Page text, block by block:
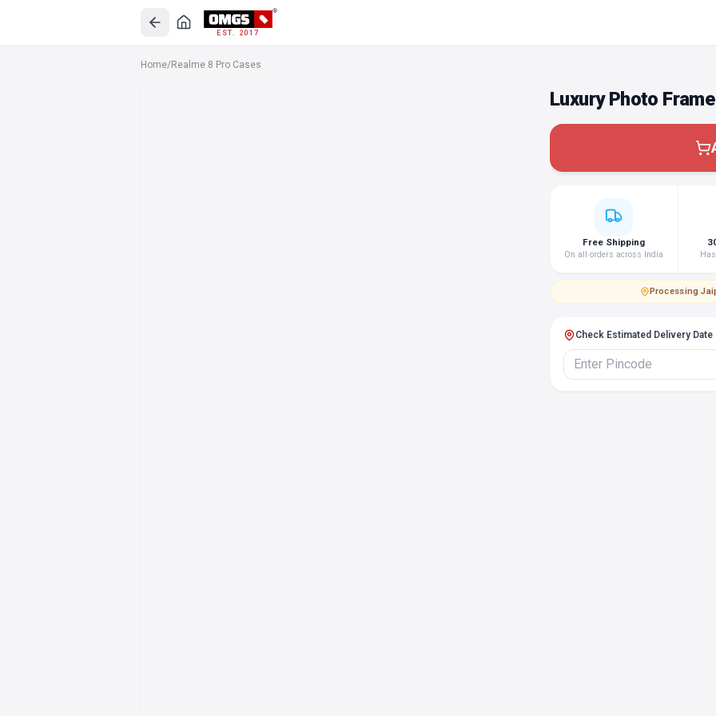
EST. 2017
Home/Realme 8 Pro Cases
Luxury Photo
Free Shipping
On all orders across India
Processing·
Check Estimated Delivery Date